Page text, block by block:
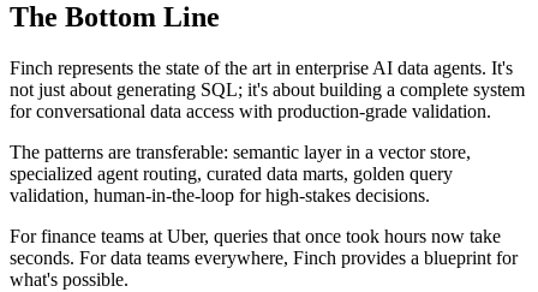
The Bottom Line
Finch represents the state of the art in enterprise AI data agents. It's
not just about generating SQL; it's about building a complete system
for conversational data access with production-grade validation.
The patterns are transferable: semantic layer in a vector store,
specialized agent routing, curated data marts, golden query
validation, human-in-the-loop for high-stakes decisions.
For finance teams at Uber, queries that once took hours now take
seconds. For data teams everywhere, Finch provides a blueprint for
what's possible.